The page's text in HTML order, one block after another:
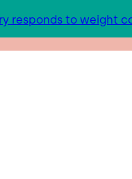
responds to weight